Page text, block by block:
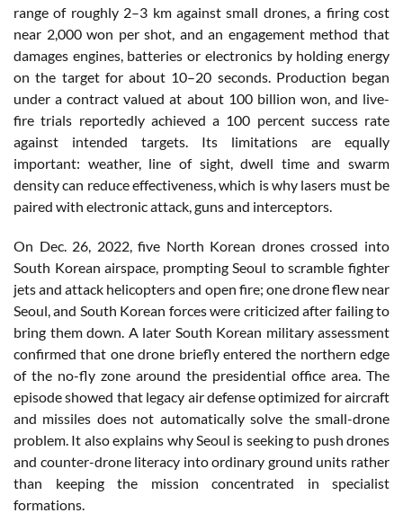
range of roughly 2–3 km against small drones, a firing cost
near 2,000 won per shot, and an engagement method that
damages engines, batteries or electronics by holding energy
on the target for about 10–20 seconds. Production began
under a contract valued at about 100 billion won, and live-
fire trials reportedly achieved a 100 percent success rate
against intended targets. Its limitations are equally
important: weather, line of sight, dwell time and swarm
density can reduce effectiveness, which is why lasers must be
paired with electronic attack, guns and interceptors.
On Dec. 26, 2022, five North Korean drones crossed into
South Korean airspace, prompting Seoul to scramble fighter
jets and attack helicopters and open fire; one drone flew near
Seoul, and South Korean forces were criticized after failing to
bring them down. A later South Korean military assessment
confirmed that one drone briefly entered the northern edge
of the no-fly zone around the presidential office area. The
episode showed that legacy air defense optimized for aircraft
and missiles does not automatically solve the small-drone
problem. It also explains why Seoul is seeking to push drones
and counter-drone literacy into ordinary ground units rather
than keeping the mission concentrated in specialist
formations.